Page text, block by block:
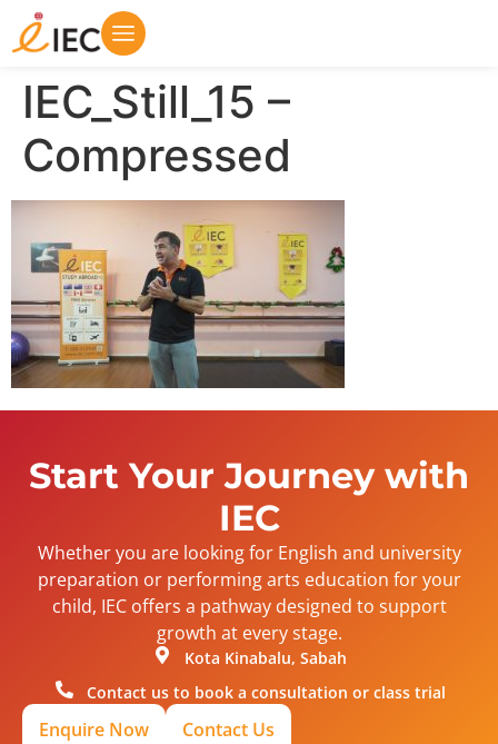
IEC_Still_15 –
Compressed
Start Your Journey with
IEC
Whether you are looking for English and university
preparation or performing arts education for your
child, IEC offers a pathway designed to support
growth at every stage.
Kota Kinabalu, Sabah
Contact us to book a consultation or class trial
Enquire Now Contact Us